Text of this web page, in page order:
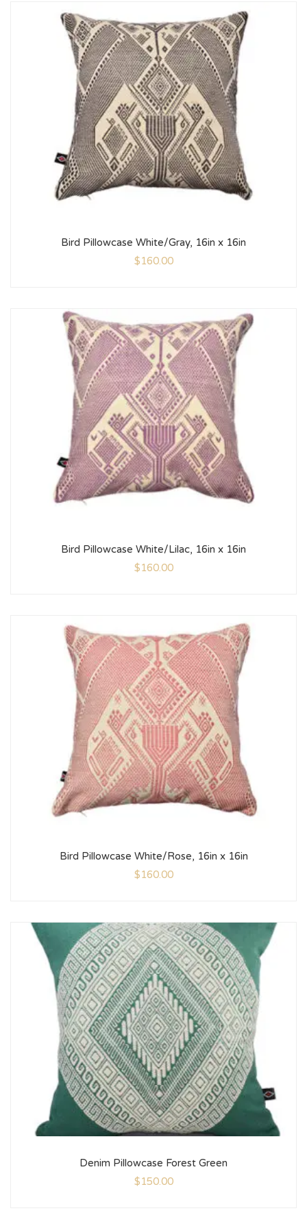
Bird Pillowcase White/Gray, 16in x 16in
$160.00
Bird Pillowcase White/Lilac, 16in x 16in
$160.00
Bird Pillowcase White/Rose, 16in x 16in
$160.00
Denim Pillowcase Forest Green
$150.00